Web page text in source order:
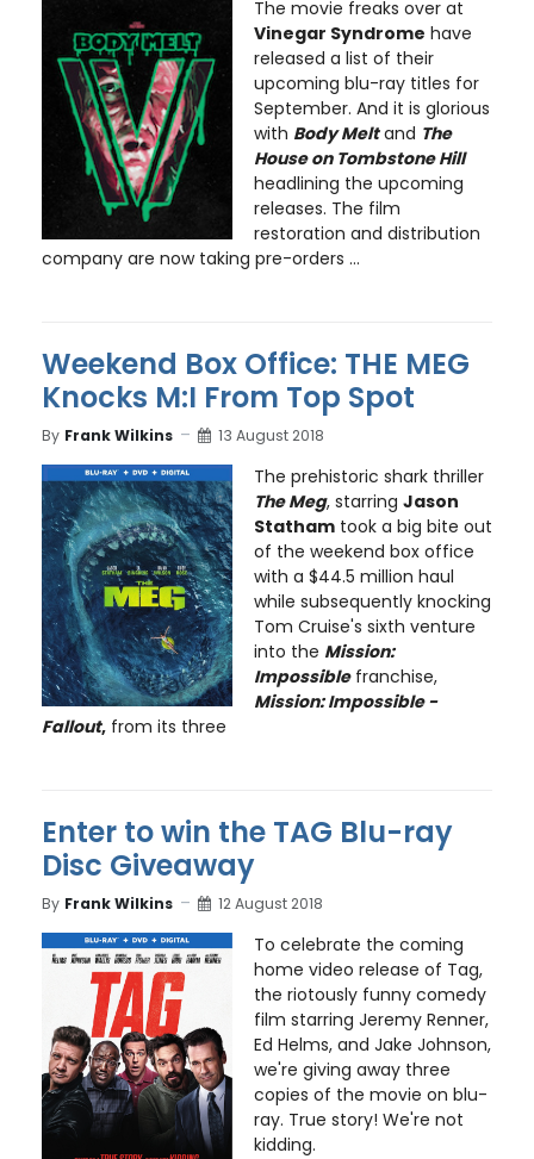
The movie freaks over at
Vinegar Syndrome have
released a list of their
upcoming blu-ray titles for
September. And it is glorious
with Body Melt and The
House on Tombstone Hill
headlining the upcoming
releases. The film
restoration and distribution
company are now taking pre-orders ...
Weekend Box Office: THE MEG
Knocks M:I From Top Spot
By Frank Wilkins 13 August 2018
The prehistoric shark thriller
The Meg, starring Jason
Stathamtook a big bite out
of the weekend box office
with a $44.5 million haul
while subsequently knocking
Tom Cruise's sixth venture
into the Mission:
Impossiblefranchise,
Mission: Impossible -
Fallout, from its three
Enter to win the TAG Blu-ray
Disc Giveaway
By Frank Wilkins 12 August 2018
To celebrate the coming
home video release of Tag,
the riotously funny comedy
film starring Jeremy Renner,
Ed Helms, and Jake Johnson,
we're giving away three
copies of the movie on blu-
ray. True story! We're not
kidding.